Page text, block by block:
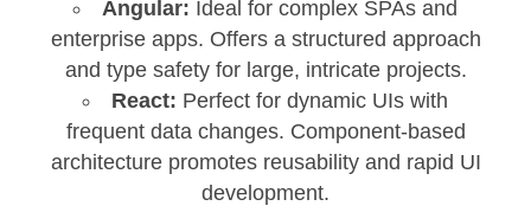
Angular: Ideal for complex SPAs and
enterprise apps. Offers a structured approach
and type safety for large, intricate projects.
React: Perfect for dynamic UIs with
frequent data changes. Component-based
architecture promotes reusability and rapid UI
development.